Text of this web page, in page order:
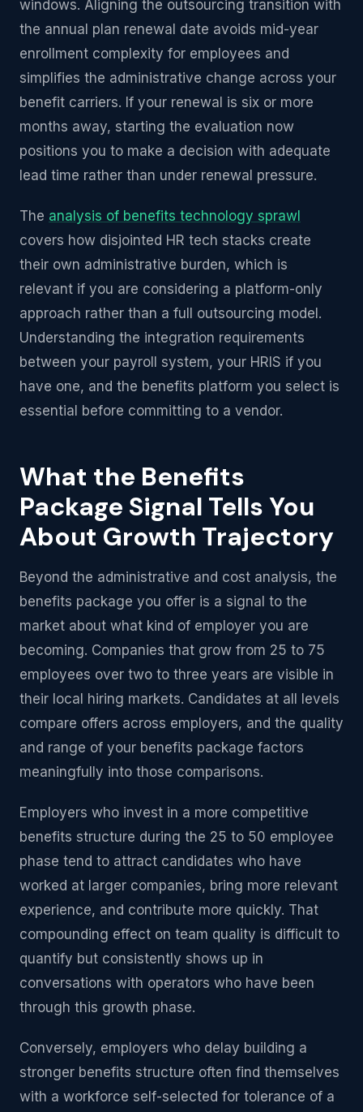
windows. Aligning the outsourcing transition with
the annual plan renewal date avoids mid-year
enrollment complexity for employees and
simplifies the administrative change across your
benefit carriers. If your renewal is six or more
months away, starting the evaluation now
positions you to make a decision with adequate
lead time rather than under renewal pressure.
The analysis of benefits technology sprawl
covers how disjointed HR tech stacks create
their own administrative burden, which is
relevant if you are considering a platform-only
approach rather than a full outsourcing model.
Understanding the integration requirements
between your payroll system, your HRIS if you
have one, and the benefits platform you select is
essential before committing to a vendor.
What the Benefits
Package Signal Tells You
About Growth Trajectory
Beyond the administrative and cost analysis, the
benefits package you offer is a signal to the
market about what kind of employer you are
becoming. Companies that grow from 25 to 75
employees over two to three years are visible in
their local hiring markets. Candidates at all levels
compare offers across employers, and the quality
and range of your benefits package factors
meaningfully into those comparisons.
Employers who invest in a more competitive
benefits structure during the 25 to 50 employee
phase tend to attract candidates who have
worked at larger companies, bring more relevant
experience, and contribute more quickly. That
compounding effect on team quality is difficult to
quantify but consistently shows up in
conversations with operators who have been
through this growth phase.
Conversely, employers who delay building a
stronger benefits structure often find themselves
with a workforce self-selected for tolerance of a